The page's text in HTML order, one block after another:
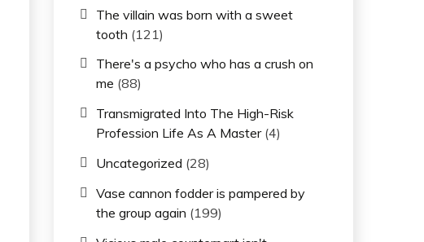
The villain was born with a sweet
tooth (121)
There's a psycho who has a crush on
me (88)
Transmigrated Into The High-Risk
Profession Life As A Master(4)
Uncategorized (28)
Vase cannon fodder is pampered by
the group again (199)